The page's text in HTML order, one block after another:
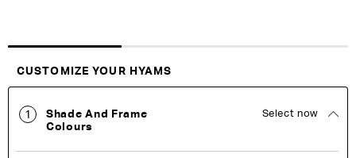
CUSTOMIZE YOUR HYAMS
1
Shade And Frame
Colours
Select now